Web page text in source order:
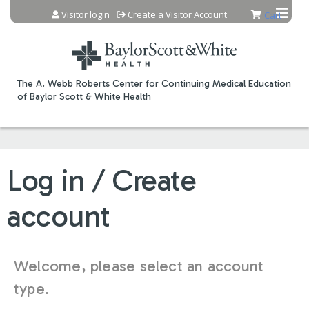
Jump to content
The A. Webb Roberts Center for Continuing Medical Education
of Baylor Scott & White Health
Cart
Visitor login Create a Visitor Account
Log in / Create
account
Welcome, please select an account
type.